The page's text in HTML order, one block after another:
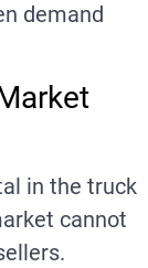
demand
in the truck
cannot